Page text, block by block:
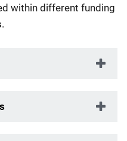
within different funding